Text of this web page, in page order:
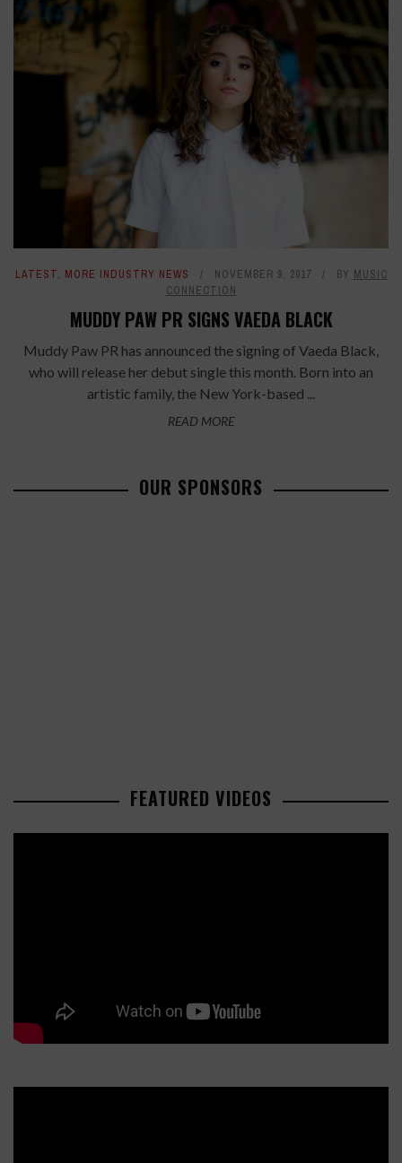
LATEST, MORE INDUSTRY NEWS NOVEMBER 9, 2017 BY MUSIC
CONNECTION
MUDDY PAW PR SIGNS VAEDA BLACK
Muddy Paw PR has announced the signing of Vaeda Black,
who will release her debut single this month. Born into an
artistic family, the New York-based ...
READ MORE
OUR SPONSORS
FEATURED VIDEOS